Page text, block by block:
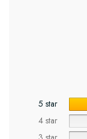
5 star
4 star